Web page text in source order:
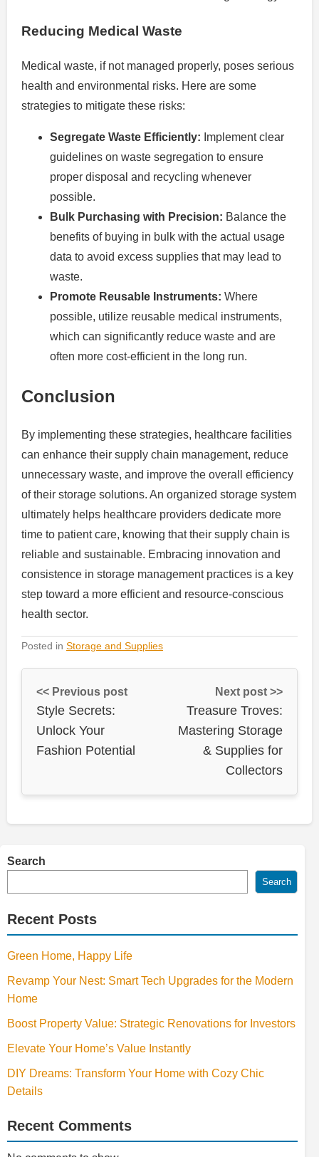
Reducing Medical Waste
Medical waste, if not managed properly, poses serious
health and environmental risks. Here are some
strategies to mitigate these risks:
Segregate Waste Efficiently: Implement clear
guidelines on waste segregation to ensure
proper disposal and recycling whenever
possible.
Bulk Purchasing with Precision: Balance the
benefits of buying in bulk with the actual usage
data to avoid excess supplies that may lead to
waste.
Promote Reusable Instruments: Where
possible, utilize reusable medical instruments,
which can significantly reduce waste and are
often more cost-efficient in the long run.
Conclusion
By implementing these strategies, healthcare facilities
can enhance their supply chain management, reduce
unnecessary waste, and improve the overall efficiency
of their storage solutions. An organized storage system
ultimately helps healthcare providers dedicate more
time to patient care, knowing that their supply chain is
reliable and sustainable. Embracing innovation and
consistence in storage management practices is a key
step toward a more efficient and resource-conscious
health sector.
Posted in Storage and Supplies
<< Previous post
Style Secrets:
Unlock Your
Fashion Potential
Next post >>
Treasure Troves:
Mastering Storage
& Supplies for
Collectors
Search
Search
Recent Posts
Green Home, Happy Life
Revamp Your Nest: Smart Tech Upgrades for the Modern
Home
Boost Property Value: Strategic Renovations for Investors
Elevate Your Home’s Value Instantly
DIY Dreams: Transform Your Home with Cozy Chic
Details
Recent Comments